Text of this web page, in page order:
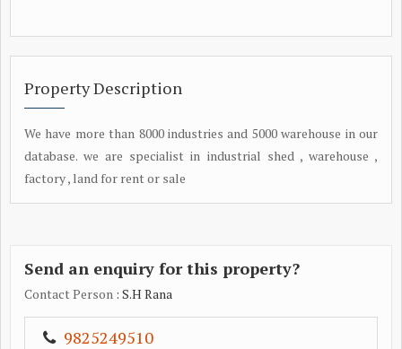
Property Description
We have more than 8000 industries and 5000 warehouse in our
database. we are specialist in industrial shed , warehouse ,
factory , land for rent or sale
Send an enquiry for this property?
Contact Person : S.H Rana
9825249510